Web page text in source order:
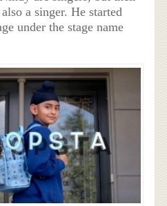
a singer. He started
under the stage name